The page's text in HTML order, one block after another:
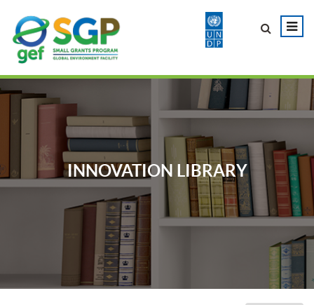
INNOVATION LIBRARY